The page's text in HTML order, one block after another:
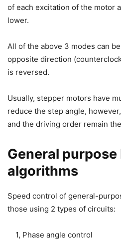
of each excitation of the motor
lower.
All of the above 3 modes can
opposite direction
is reversed.
Usually, stepper motors have
reduce the step angle,
and the driving order remain
General
algorithms
Speed control of general-
those using 2 types of circuits:
1, Phase angle control